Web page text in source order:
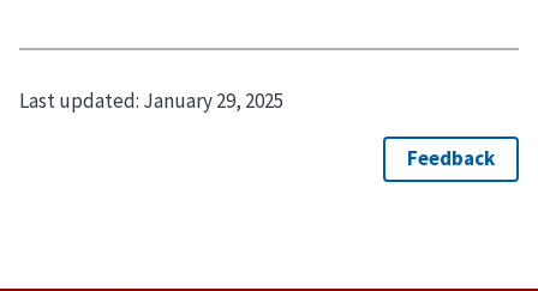
Last updated: January 29, 2025